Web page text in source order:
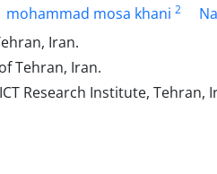
mohammad mosa khani 2
Iran.
Tehran, Iran.
Research Institute, Tehran,